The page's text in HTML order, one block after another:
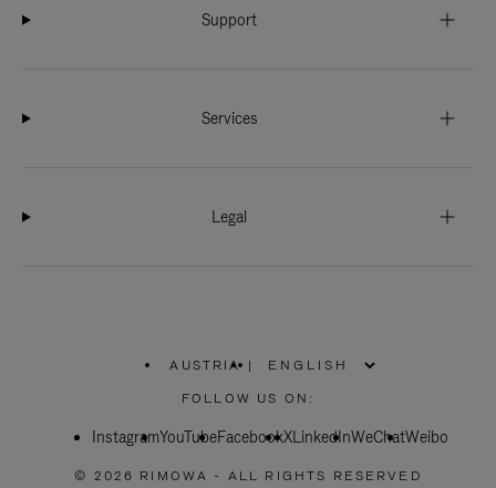
Support
Services
Legal
AUSTRIA
PLEASE
SELECT
COUNTRY
|
FOLLOW US ON:
InstagramYouTubeFacebookXLinkedInWeChatWeibo
© 2026 RIMOWA - ALL RIGHTS RESERVED